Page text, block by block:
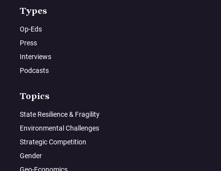
Types
Op-Eds
Press
Interviews
Podcasts
Topics
State Resilience & Fragility
Environmental Challenges
Strategic Competition
Gender